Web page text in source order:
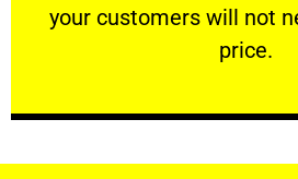
your customers will not
price.
VERY